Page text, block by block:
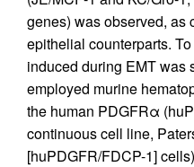
genes) was observed, as
epithelial counterparts.
induced during EMT was
employed murine
the human PDGFRα
continuous cell line,
[huPDGFR/FDCP-1]